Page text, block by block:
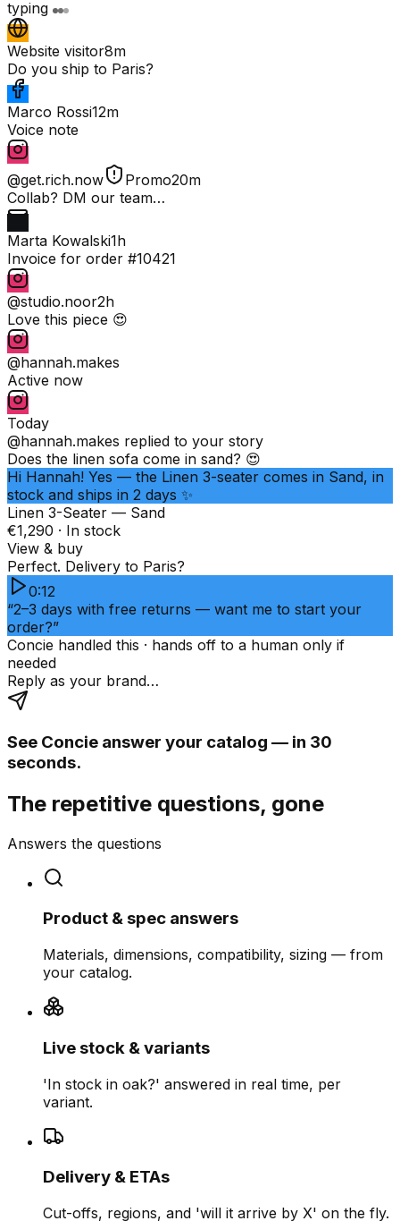
typing
Website visitor8m
Do you ship to Paris?
Marco Rossi12m
Voice note
@get.rich.now Promo20m
Collab? DM our team…
Marta Kowalski1h
Invoice for order #10421
@studio.noor2h
Love this piece 😍
@hannah.makes
Active now
Today
@hannah.makes replied to your story
Does the linen sofa come in sand? 😍
Hi Hannah! Yes — the Linen 3-seater comes in Sand, in
stock and ships in 2 days ✨
Linen 3-Seater — Sand
€1,290 · In stock
View & buy
Perfect. Delivery to Paris?
0:12
“2–3 days with free returns — want me to start your
order?”
Concie handled this · hands off to a human only if
needed
Reply as your brand…
See Concie answer your catalog — in 30
seconds.
The repetitive questions, gone
Answers the questions
Product & spec answers
Materials, dimensions, compatibility, sizing — from
your catalog.
Live stock & variants
'In stock in oak?' answered in real time, per
variant.
Delivery & ETAs
Cut-offs, regions, and 'will it arrive by X' on the fly.